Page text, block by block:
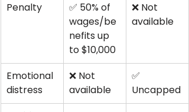
Penalty
✅ 50% of
wages/be
nefits up
to $10,000
❌ Not
available
Emotional
distress
❌ Not
available
✅
Uncapped